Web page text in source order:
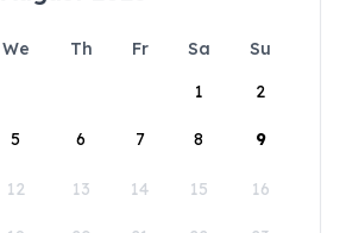
We Th Fr Sa
Su
1
2
5 6 7 8 9
12 13 14 15 16